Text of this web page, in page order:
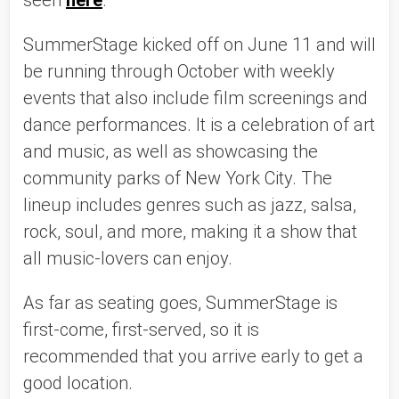
SummerStage kicked off on June 11 and will
be running through October with weekly
events that also include film screenings and
dance performances. It is a celebration of art
and music, as well as showcasing the
community parks of New York City. The
lineup includes genres such as jazz, salsa,
rock, soul, and more, making it a show that
all music-lovers can enjoy.
As far as seating goes, SummerStage is
first-come, first-served, so it is
recommended that you arrive early to get a
good location.